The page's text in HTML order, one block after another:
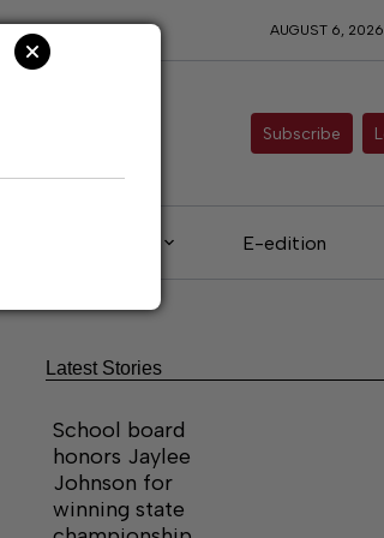
AUGUST 6, 2026
Subscribe
E-edition
Latest Stories
School board
honors Jaylee
Johnson for
winning state